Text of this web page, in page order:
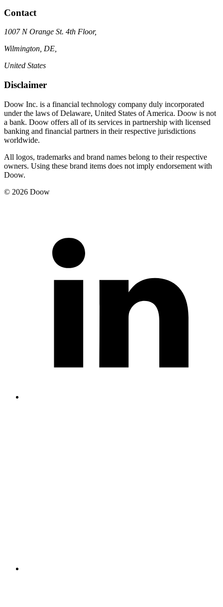
Contact
1007 N Orange St. 4th Floor,
Wilmington, DE,
United States
Disclaimer
Doow Inc. is a financial technology company duly incorporated
under the laws of Delaware, United States of America. Doow is not
a bank. Doow offers all of its services in partnership with licensed
banking and financial partners in their respective jurisdictions
worldwide.
All logos, trademarks and brand names belong to their respective
owners. Using these brand items does not imply endorsement with
Doow.
© 2026 Doow